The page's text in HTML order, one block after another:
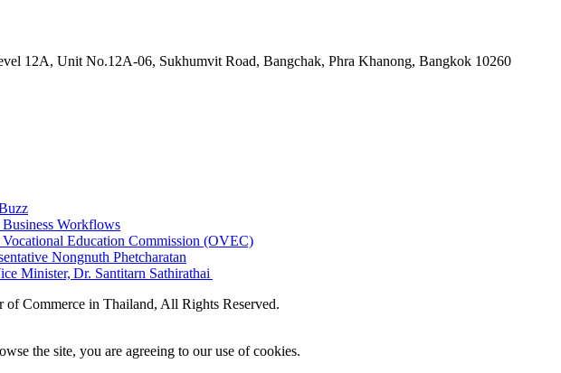
12A, Unit No.12A-06, Sukhumvit Road, Bangchak, Phra Khanong, Bangkok 10260
Workflows
Education Commission (OVEC)
Nongnuth Phetcharatan
Minister, Dr. Santitarn Sathirathai
Commerce in Thailand, All Rights Reserved.
the site, you are agreeing to our use of cookies.